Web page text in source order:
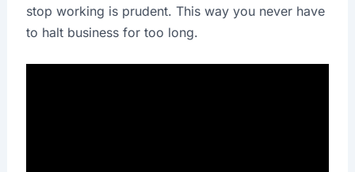
stop working is prudent. This way you never have
to halt business for too long.